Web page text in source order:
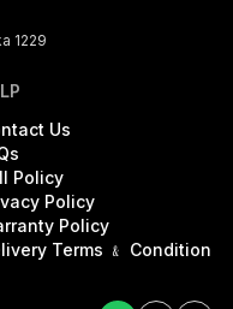
1229
Us
Policy
Policy
Policy
Terms ﹠ Condition